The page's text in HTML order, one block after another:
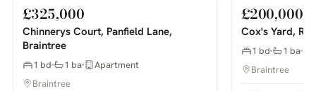
£325,000
Chinnerys Court, Panfield Lane,
Braintree
1 bd 1 ba
Apartment
Braintree
£200,000
Cox's Yard,
1 bd 1 ba
Braintree